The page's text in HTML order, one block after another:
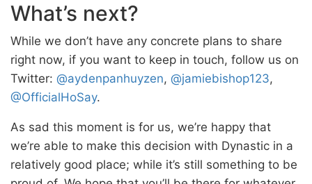
What’s next?
While we don’t have any concrete plans to share
right now, if you want to keep in touch, follow us on
Twitter: @aydenpanhuyzen, @jamiebishop123,
@OfficialHoSay.
As sad this moment is for us, we’re happy that
we’re able to make this decision with Dynastic in a
relatively good place; while it’s still something to be